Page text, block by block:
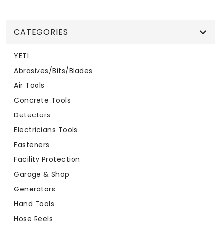
CATEGORIES
YETI
Abrasives/Bits/Blades
Air Tools
Concrete Tools
Detectors
Electricians Tools
Fasteners
Facility Protection
Garage & Shop
Generators
Hand Tools
Hose Reels